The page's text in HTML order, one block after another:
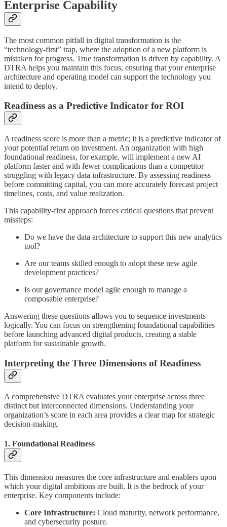
Enterprise Capability
The most common pitfall in digital transformation is the
“technology-first” trap, where the adoption of a new platform is
mistaken for progress. True transformation is driven by capability. A
DTRA helps you maintain this focus, ensuring that your enterprise
architecture and operating model can support the technology you
intend to deploy.
Readiness as a Predictive Indicator for ROI
A readiness score is more than a metric; it is a predictive indicator of
your potential return on investment. An organization with high
foundational readiness, for example, will implement a new AI
platform faster and with fewer complications than a competitor
struggling with legacy data infrastructure. By assessing readiness
before committing capital, you can more accurately forecast project
timelines, costs, and value realization.
This capability-first approach forces critical questions that prevent
missteps:
Do we have the data architecture to support this new analytics
tool?
Are our teams skilled enough to adopt these new agile
development practices?
Is our governance model agile enough to manage a
composable enterprise?
Answering these questions allows you to sequence investments
logically. You can focus on strengthening foundational capabilities
before launching advanced digital products, creating a stable
platform for sustainable growth.
Interpreting the Three Dimensions of Readiness
A comprehensive DTRA evaluates your enterprise across three
distinct but interconnected dimensions. Understanding your
organization’s score in each area provides a clear map for strategic
decision-making.
1. Foundational Readiness
This dimension measures the core infrastructure and enablers upon
which your digital ambitions are built. It is the bedrock of your
enterprise. Key components include:
Core Infrastructure: Cloud maturity, network performance,
and cybersecurity posture.